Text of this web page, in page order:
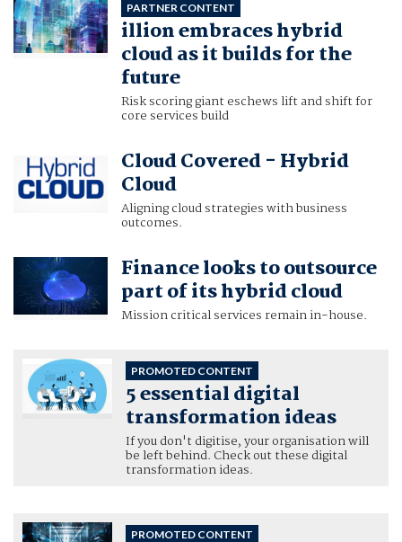
PARTNER CONTENT
illion embraces hybrid
cloud as it builds for the
future
Risk scoring giant eschews lift and shift for
core services build
Cloud Covered - Hybrid
Cloud
Aligning cloud strategies with business
outcomes.
Finance looks to outsource
part of its hybrid cloud
Mission critical services remain in-house.
PROMOTED CONTENT
5 essential digital
transformation ideas
If you don't digitise, your organisation will
be left behind. Check out these digital
transformation ideas.
PROMOTED CONTENT